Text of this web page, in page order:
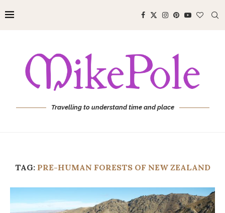
Travelling to understand time and place
TAG: PRE-HUMAN FORESTS OF NEW ZEALAND